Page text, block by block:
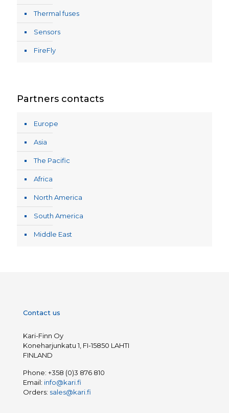
Thermal fuses
Sensors
FireFly
Partners contacts
Europe
Asia
The Pacific
Africa
North America
South America
Middle East
Contact us
Kari-Finn Oy
Koneharjunkatu 1, FI-15850 LAHTI
FINLAND
Phone: +358 (0)3 876 810
Email: info@kari.fi
Orders: sales@kari.fi